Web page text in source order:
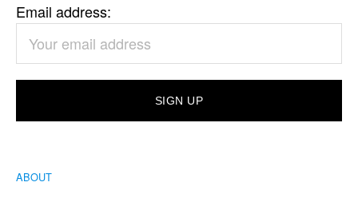
Email address:
ABOUT